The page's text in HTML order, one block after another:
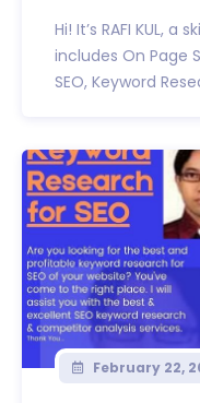
Hi! It’s RAFI KUL, a
includes On Page
SEO, Keyword
February 22,